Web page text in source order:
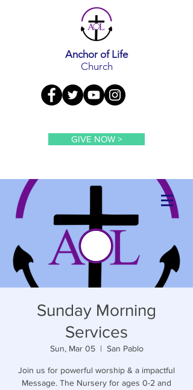
Anchor of Life
Church
GIVE NOW >
Sunday Morning
Services
Sun, Mar 05
  |
San Pablo
Join us for powerful worship & a impactful
Message. The Nursery for ages 0-2 and